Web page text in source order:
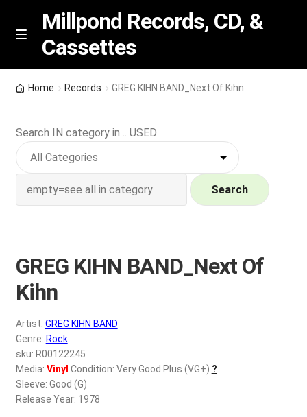
Skip
Skip
M
n
u
Millpond Records, CD, &
Cassettes
Featured
NEW Vinyl & CDs
Wishlist –
My account
REGISTER
Login
$0.00
Home Records GREG KIHN BAND_Next Of Kihn
Search IN category in .. USED
Search
GREG KIHN BAND_Next Of
Kihn
Artist: GREG KIHN BAND
Genre: Rock
sku: R00122245
Media: Vinyl Condition: Very Good Plus (VG+) ?
Sleeve: Good (G)
Release Year: 1978